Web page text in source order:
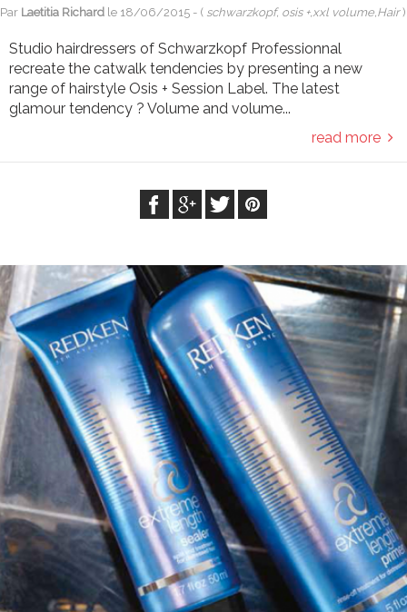
Par Laetitia Richard le 18/06/2015 - ( schwarzkopf, osis +,xxl volume,Hair)
Studio hairdressers of Schwarzkopf Professionnal
recreate the catwalk tendencies by presenting a new
range of hairstyle Osis + Session Label. The latest
glamour tendency ? Volume and volume...
read more